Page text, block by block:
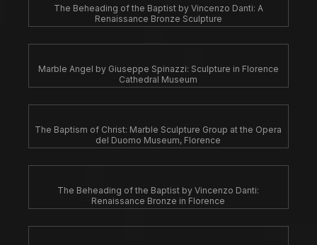
The Beheading of the Baptist by Vincenzo Danti: A
Renaissance Bronze Sculpture
Marble Angel by Giuseppe Spinazzi: Sculpture in Florence
Cathedral Museum
The Baptism of Christ: Marble Sculpture Group at the Opera
del Duomo Museum, Florence
The Beheading of the Baptist by Vincenzo Danti:
Renaissance Bronze in Florence